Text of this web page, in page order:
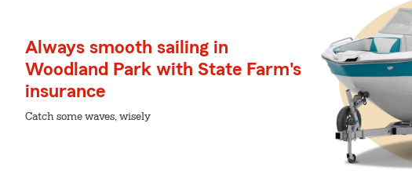
Always smooth sailing in
Woodland Park with State Farm's
insurance
Catch some waves, wisely